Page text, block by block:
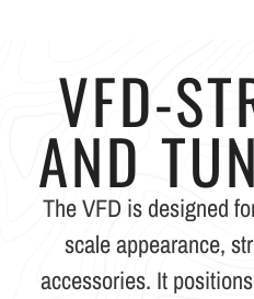
VFD-
AND
The VFD is designed
scale appearance,
accessories. It